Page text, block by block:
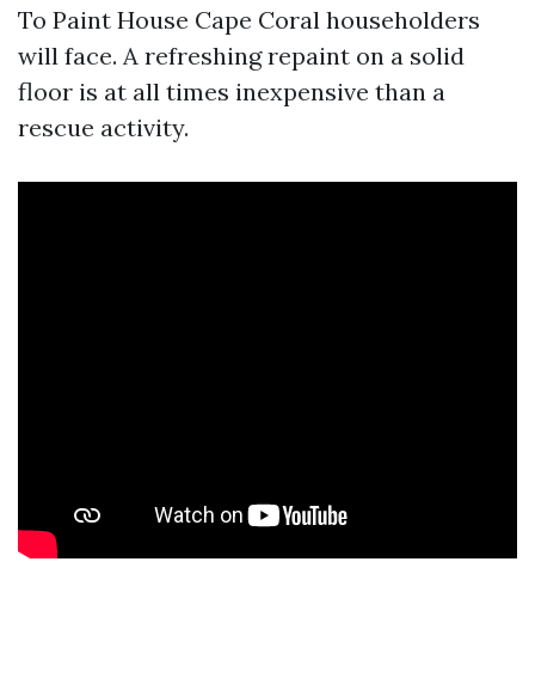
To Paint House Cape Coral householders
will face. A refreshing repaint on a solid
floor is at all times inexpensive than a
rescue activity.